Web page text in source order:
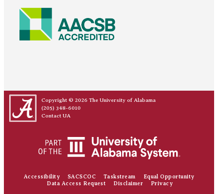
Copyright © 2026 The University of Alabama
(205) 348-6010
Contact UA
Accessibility SACSCOC Taskstream
Equal Opportunity
Data Access Request
Disclaimer Privacy